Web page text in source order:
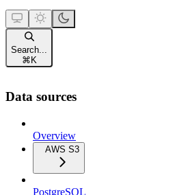
Search...
⌘ K
Data sources
Overview
AWS S3
PostgreSQL